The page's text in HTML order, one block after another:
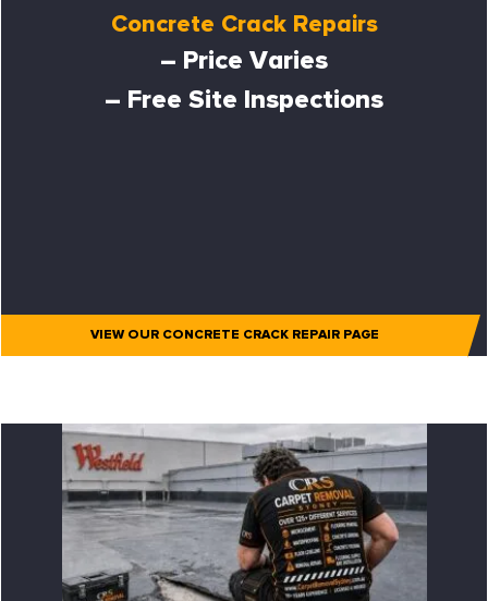
Concrete Crack Repairs
– Price Varies
– Free Site Inspections
VIEW OUR CONCRETE CRACK REPAIR PAGE